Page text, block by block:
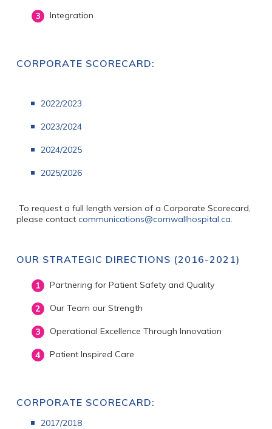
Integration
CORPORATE SCORECARD:
2022/2023
2023/2024
2024/2025
2025/2026
To request a full length version of a Corporate Scorecard,
please contactcommunications@cornwallhospital.ca.
OUR STRATEGIC DIRECTIONS (2016-2021)
Partnering for Patient Safety and Quality
Our Team our Strength
Operational Excellence Through Innovation
Patient Inspired Care
CORPORATE SCORECARD:
2017/2018